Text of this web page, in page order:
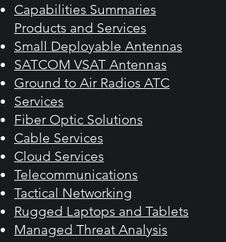
Capabilities Summaries
Products and Services​
Small Deployable Antennas
SATCOM VSAT Antennas
Ground to Air Radios ATC
Services
Fiber Optic Solutions
Cable Services
Cloud Services
Telecommunications
Tactical Networking
Rugged Laptops and Tablets
Managed Threat Analysis